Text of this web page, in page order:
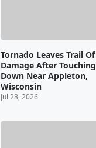
Tornado Leaves Trail Of
Damage After Touching
Down Near Appleton,
Wisconsin
Jul 28, 2026